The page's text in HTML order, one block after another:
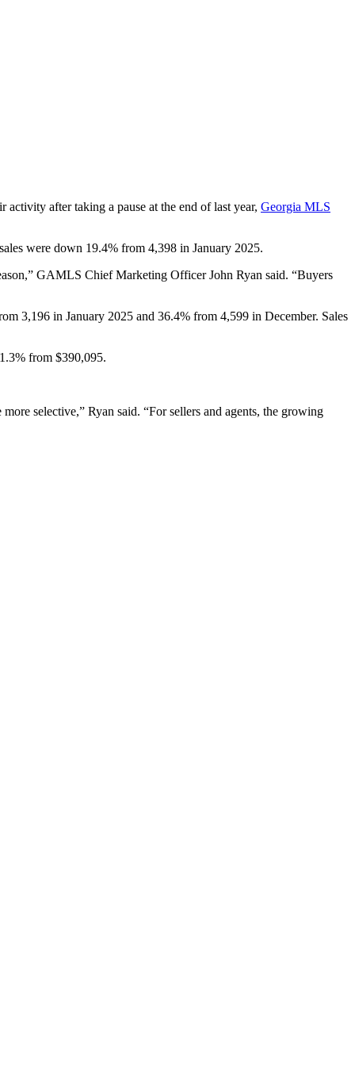
activity after taking a pause at the end of last year, Georgia MLS
were down 19.4% from 4,398 in January 2025.
GAMLS Chief Marketing Officer John Ryan said. “Buyers
3,196 in January 2025 and 36.4% from 4,599 in December. Sales
from $390,095.
selective,” Ryan said. “For sellers and agents, the growing